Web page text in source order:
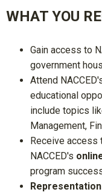
WHAT YOU
Gain access to
government
Attend
educational
include topics
Management,
Receive access
NACCED's
program